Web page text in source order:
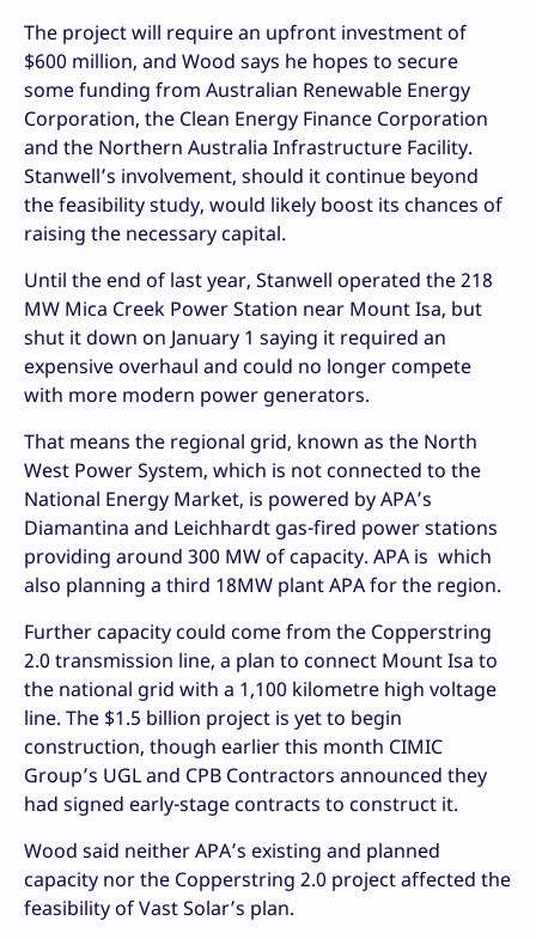
The project will require an upfront investment of
$600 million, and Wood says he hopes to secure
some funding from Australian Renewable Energy
Corporation, the Clean Energy Finance Corporation
and the Northern Australia Infrastructure Facility.
Stanwell’s involvement, should it continue beyond
the feasibility study, would likely boost its chances of
raising the necessary capital.
Until the end of last year, Stanwell operated the 218
MW Mica Creek Power Station near Mount Isa, but
shut it down on January 1 saying it required an
expensive overhaul and could no longer compete
with more modern power generators.
That means the regional grid, known as the North
West Power System, which is not connected to the
National Energy Market, is powered by APA’s
Diamantina and Leichhardt gas-fired power stations
providing around 300 MW of capacity. APA is which
also planning a third 18MW plant APA for the region.
Further capacity could come from the Copperstring
2.0 transmission line, a plan to connect Mount Isa to
the national grid with a 1,100 kilometre high voltage
line. The $1.5 billion project is yet to begin
construction, though earlier this month CIMIC
Group’s UGL and CPB Contractors announced they
had signed early-stage contracts to construct it.
Wood said neither APA’s existing and planned
capacity nor the Copperstring 2.0 project affected the
feasibility of Vast Solar’s plan.